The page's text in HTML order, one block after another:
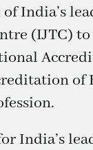
India’s
(IJTC)
India’s